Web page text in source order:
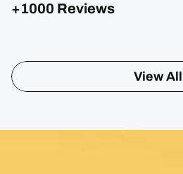
+1000 Reviews
View All